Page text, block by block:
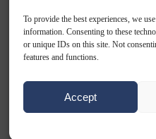
To provide the best experiences, we
information. Consenting to these
or unique IDs on this site. Not
features and functions.
Accept